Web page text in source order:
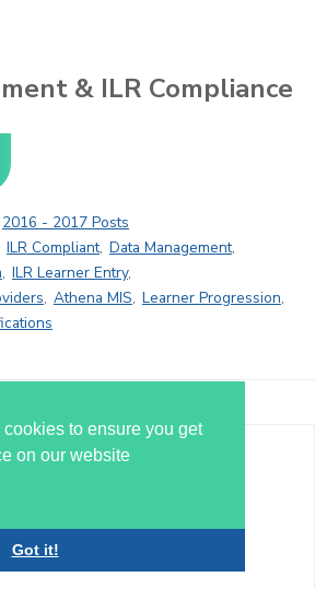
to ensure you get
on our website
Got it!
& ILR Compliance
2016 - 2017 Posts
ILR Compliant, Data Management,
, ILR Learner Entry,
, Athena MIS, Learner Progression,
MAY
11